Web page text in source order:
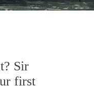
Sir
first